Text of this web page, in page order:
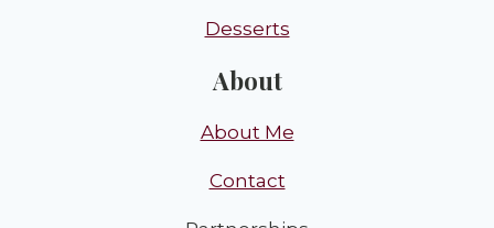
Desserts
About
About Me
Contact